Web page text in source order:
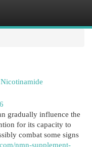
gradually influence the
for its capacity to
combat some signs
nmn-supplement-